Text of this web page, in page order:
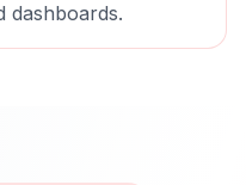
dashboards.